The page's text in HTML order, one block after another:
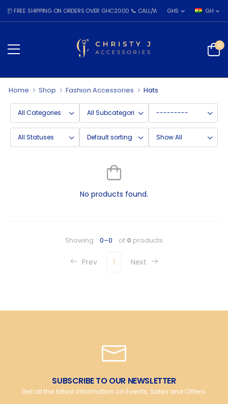
FREE SHIPPING ON ORDERS OVER GHC2000 📞 CALL/WHATSAPP: 055 026 7809
GHS GH
0
Home Shop Fashion Accessories Hats
No products found.
Showing 0–0 of 0 products
Prev 1 Next
SUBSCRIBE TO OUR NEWSLETTER
Get all the latest information on Events, Sales and Offers.